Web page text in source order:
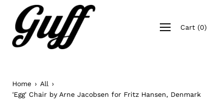
content
Open
navigation
Cart (0)
Home › All ›
'Egg' Chair by Arne Jacobsen for Fritz Hansen, Denmark